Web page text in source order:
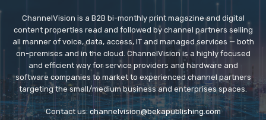
ChannelVision is a B2B bi-monthly print magazine and digital
content properties read and followed by channel partners selling
all manner of voice, data, access, IT and managed services — both
on-premises and in the cloud. ChannelVision is a highly focused
and efficient way for service providers and hardware and
software companies to market to experienced channel partners
targeting the small/medium business and enterprises spaces.
Contact us: channelvision@bekapublishing.com